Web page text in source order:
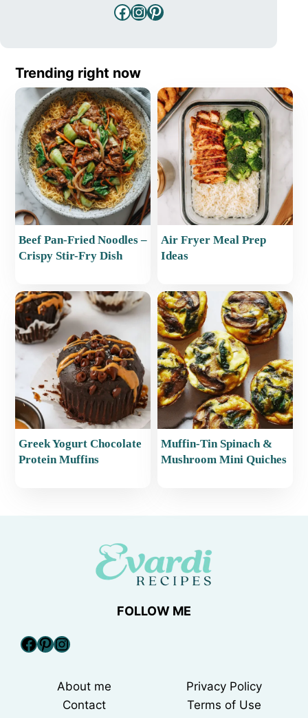
Facebook
Instagram
Pinterest
Trending right now
Beef Pan-Fried Noodles –
Crispy Stir-Fry Dish
Air Fryer Meal Prep
Ideas
Greek Yogurt Chocolate
Protein Muffins
Muffin-Tin Spinach &
Mushroom Mini Quiches
FOLLOW ME
Facebook
Pinterest
Instagram
About me
Contact
Privacy Policy
Terms of Use